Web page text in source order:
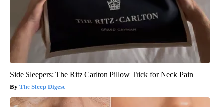
Side Sleepers: The Ritz Carlton Pillow Trick for Neck Pain
The Sleep Digest